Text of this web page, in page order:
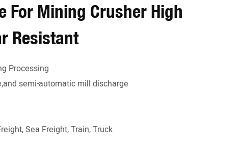
For Mining Crusher High
Resistant
Processing
semi-automatic mill discharge
Sea Freight, Train, Truck